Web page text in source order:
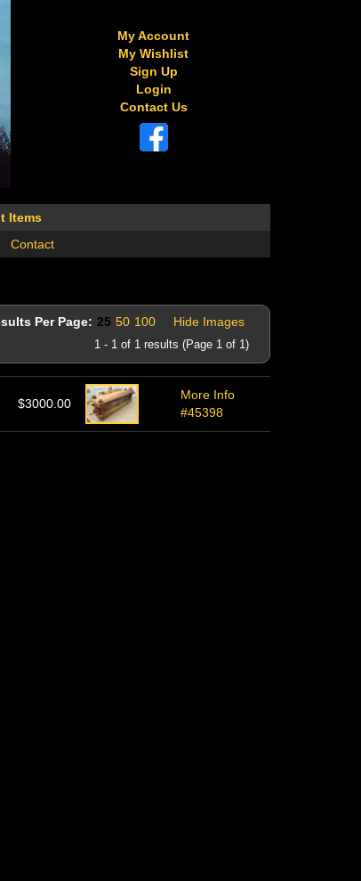
My Account
My Wishlist
Sign Up
Login
Contact Us
Items
Contact
Per Page: 25 50 100 Hide Images
1 - 1 of 1 results (Page 1 of 1)
$3000.00
More Info
#45398